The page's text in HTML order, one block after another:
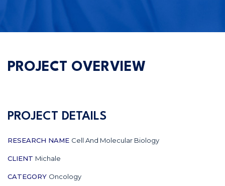
PROJECT OVERVIEW
PROJECT DETAILS
RESEARCH NAME Cell And Molecular Biology
CLIENT Michale
CATEGORY Oncology